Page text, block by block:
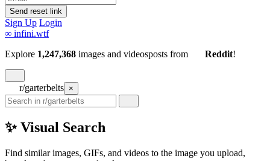
Sign Up Login
∞ infini.wtf
Explore 1,247,368 images and videosposts from Reddit!
r/garterbelts ×
✨ Visual Search
Find similar images, GIFs, and videos to the image you upload,